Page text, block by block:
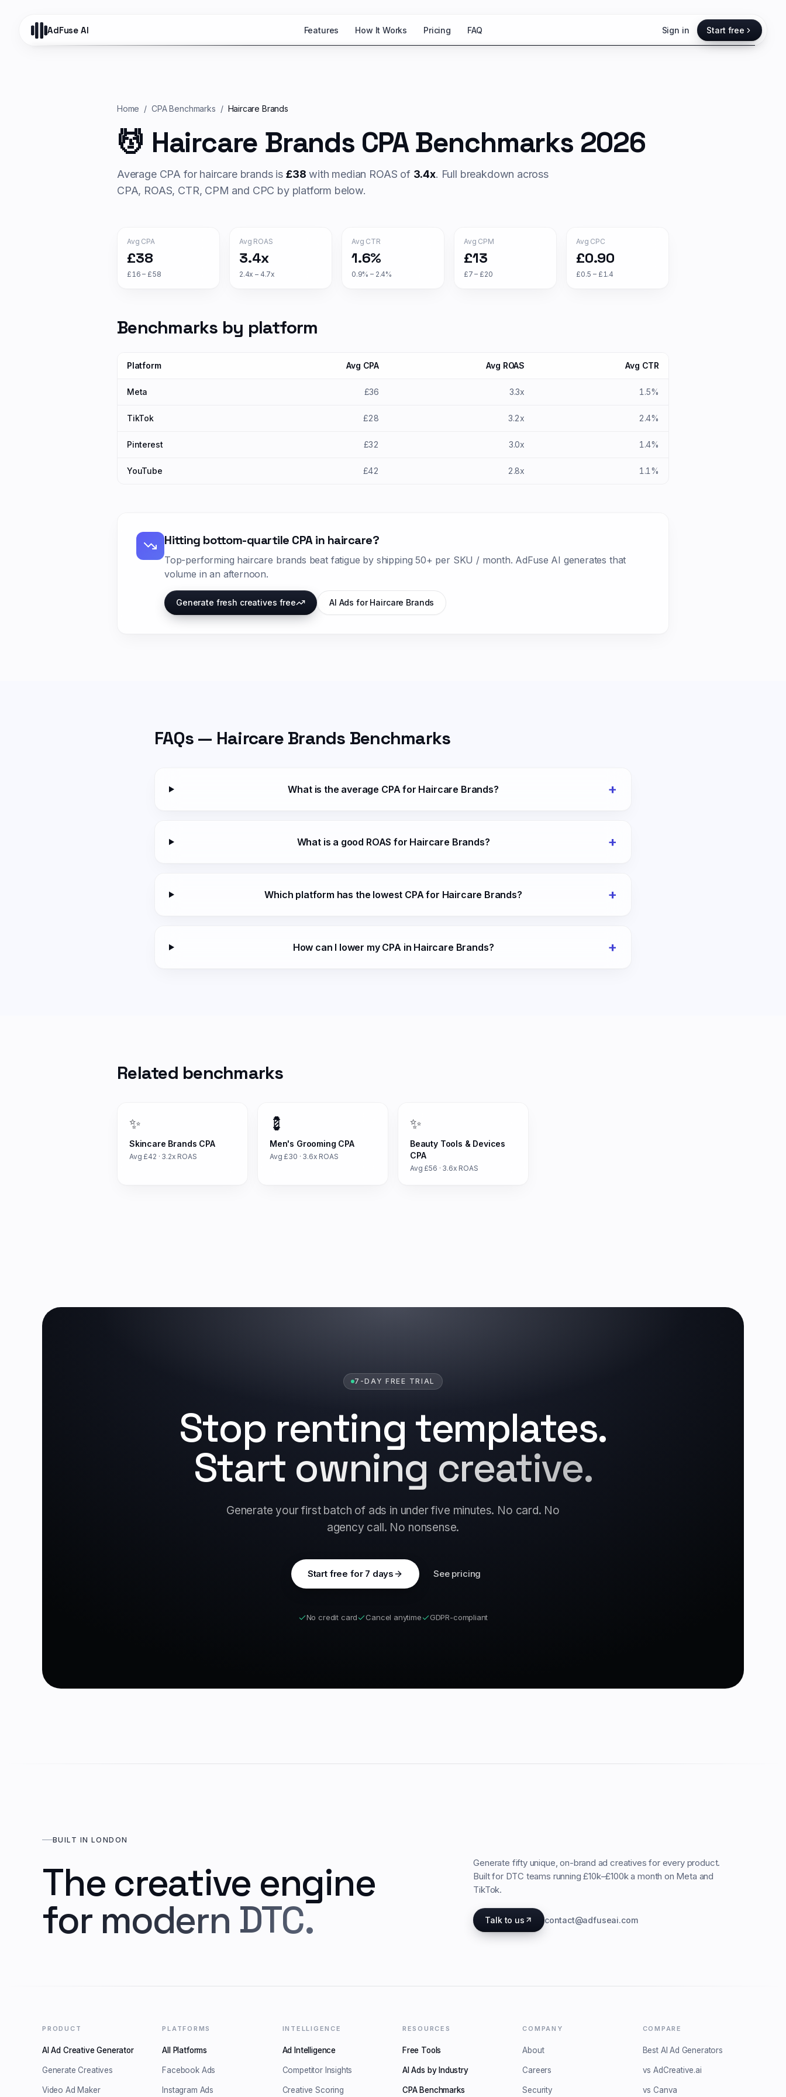
AdFuse AI Features How It Works Pricing FAQ Sign in Start free
Home / CPA Benchmarks / Haircare Brands
💆 Haircare Brands CPA Benchmarks 2026
Average CPA for haircarebrands is £38 with median ROAS of 3.4x. Full breakdown across
CPA, ROAS, CTR, CPM and CPC by platform below.
Avg CPA
£38
£16 – £58
Avg ROAS
3.4x
2.4x – 4.7x
Avg CTR
1.6%
0.9% – 2.4%
Avg CPM
£13
£7 – £20
Avg CPC
£0.90
£0.5 – £1.4
Benchmarks by platform
Platform Avg CPA Avg ROAS Avg CTR
Meta £36 3.3x 1.5%
TikTok £28 3.2x 2.4%
Pinterest £32 3.0x 1.4%
YouTube £42 2.8x 1.1%
Hitting bottom-quartile CPA in haircare?
Top-performing haircare brands beat fatigue by shipping50+ per SKU / month. AdFuse AI generates that
volume in an afternoon.
Generate fresh creatives free AI Ads forHaircare Brands
FAQs — Haircare Brands Benchmarks
What is the average CPA for Haircare Brands? +
What is a good ROAS for Haircare Brands? +
Which platform has the lowest CPA for Haircare Brands? +
How can I lower my CPA in Haircare Brands? +
Related benchmarks
✨
Skincare Brands CPA
Avg £42 · 3.2x ROAS
💈
Men's Grooming CPA
Avg £30 · 3.6x ROAS
✨
Beauty Tools & Devices
CPA
Avg £56 · 3.6x ROAS
7-DAY FREE TRIAL
Stop renting templates.
Start owning creative.
Generate your first batch of ads in under five minutes. No card. No
agency call. No nonsense.
Start free for 7 days See pricing
No credit card Cancel anytime GDPR-compliant
BUILT IN LONDON
The creative engine
for modern DTC.
Generate fifty unique, on-brand ad creatives for every product.
Built for DTC teams running £10k–£100k a month on Meta and
TikTok.
Talk to us contact@adfuseai.com
PRODUCT
AI Ad Creative Generator
Generate Creatives
Video Ad Maker
PLATFORMS
All Platforms
Facebook Ads
Instagram Ads
INTELLIGENCE
Ad Intelligence
Competitor Insights
Creative Scoring
RESOURCES
Free Tools
AI Ads by Industry
CPA Benchmarks
COMPANY
About
Careers
Security
COMPARE
Best AI Ad Generators
vs AdCreative.ai
vs Canva